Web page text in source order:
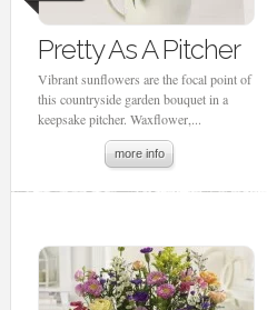
Pretty As A Pitcher
Vibrant sunflowers are the focal point of
this countryside garden bouquet in a
keepsake pitcher. Waxflower,...
more info